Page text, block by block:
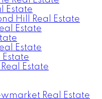
Estate
Hill Real Estate
Estate
Estate
Estate
Real Estate